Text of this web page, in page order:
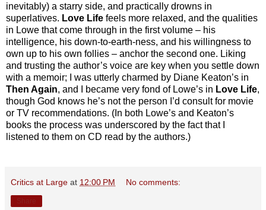
inevitably) a starry side, and practically drowns in
superlatives. Love Life feels more relaxed, and the qualities
in Lowe that come through in the first volume – his
intelligence, his down-to-earth-ness, and his willingness to
own up to his own follies – anchor the second one. Liking
and trusting the author’s voice are key when you settle down
with a memoir; I was utterly charmed by Diane Keaton’s in
Then Again, and I became very fond of Lowe’s in Love Life,
though God knows he’s not the person I’d consult for movie
or TV recommendations. (In both Lowe’s and Keaton’s
books the process was underscored by the fact that I
listened to them on CD read by the authors.)
Critics at Large at 12:00 PM No comments: